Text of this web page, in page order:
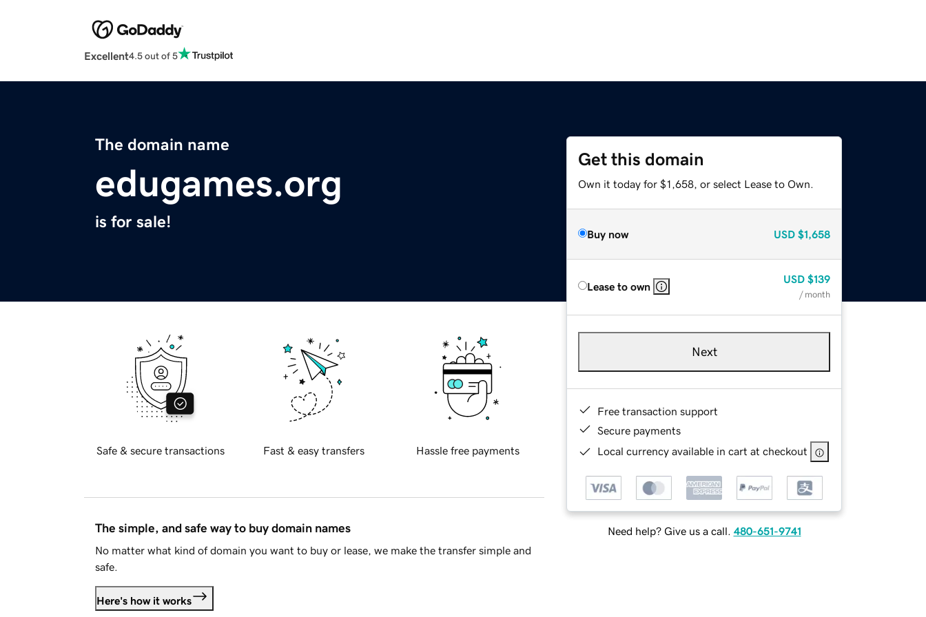
Excellent4.5 out of 5
The domain name
edugames.org
is for sale!
Get this domain
Own it today for $1,658, or select Lease to Own.
Buy now USD $1,658
Lease to own
USD $139
/ month
Next
Free transaction support
Secure payments
Local currency available in cart at checkout
Need help? Give us a call. 480-651-9741
Safe & secure transactions Fast & easy transfers Hassle free payments
The simple, and safe way to buy domain names
No matter what kind of domain you want to buy or lease, we make the transfer simple and
safe.
Here's how it works